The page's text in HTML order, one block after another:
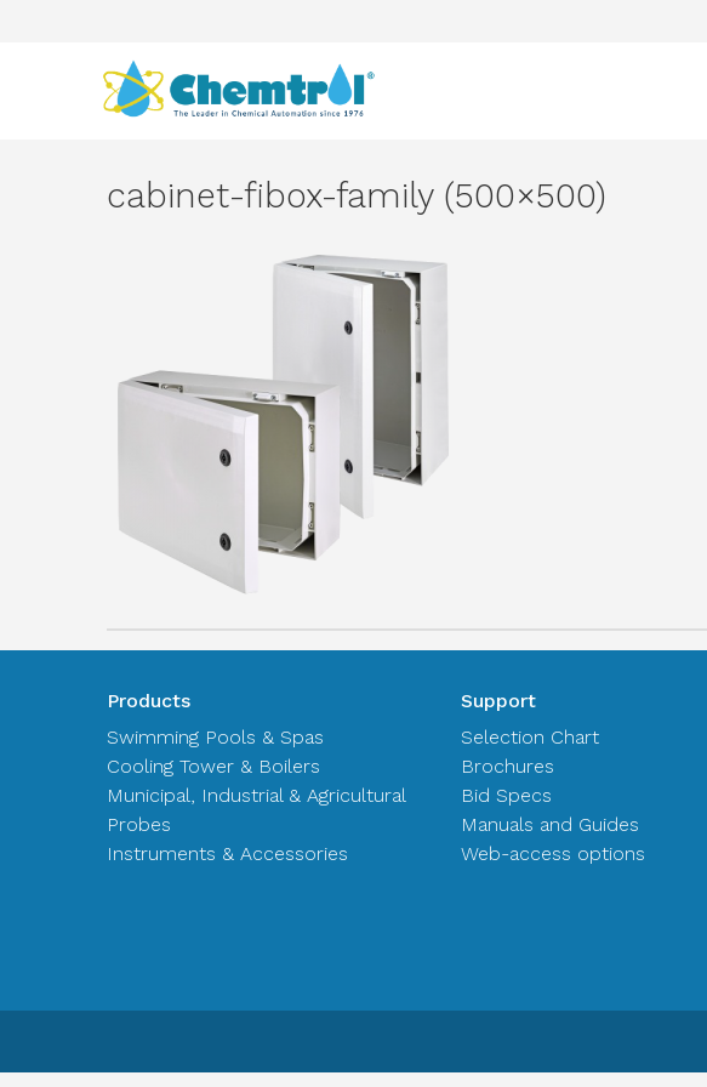
cabinet-fibox-family (500×500)
Products
Swimming Pools & Spas
Cooling Tower & Boilers
Municipal, Industrial & Agricultural
Probes
Instruments & Accessories
Support
Selection Chart
Brochures
Bid Specs
Manuals and Guides
Web-access options